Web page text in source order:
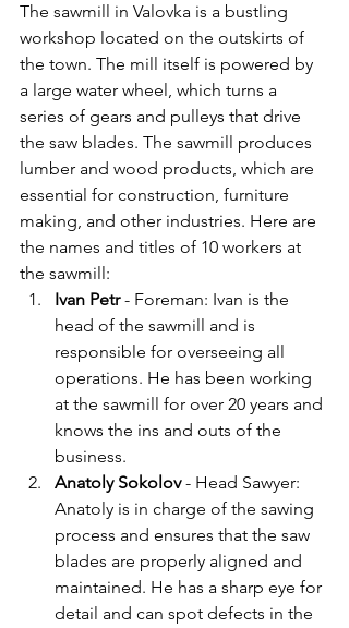
The sawmill in Valovka is a bustling
workshop located on the outskirts of
the town. The mill itself is powered by
a large water wheel, which turns a
series of gears and pulleys that drive
the saw blades. The sawmill produces
lumber and wood products, which are
essential for construction, furniture
making, and other industries. Here are
the names and titles of 10 workers at
the sawmill:
Ivan Petr - Foreman: Ivan is the
head of the sawmill and is
responsible for overseeing all
operations. He has been working
at the sawmill for over 20 years and
knows the ins and outs of the
business.
Anatoly Sokolov - Head Sawyer:
Anatoly is in charge of the sawing
process and ensures that the saw
blades are properly aligned and
maintained. He has a sharp eye for
detail and can spot defects in the